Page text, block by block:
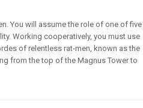
You will assume the role of one of five
Working cooperatively, you must use
of relentless rat-men, known as the
from the top of the Magnus Tower to